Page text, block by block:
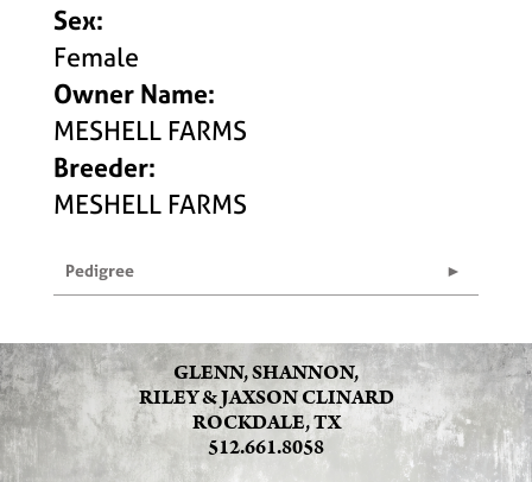
Sex:
Female
Owner Name:
MESHELL FARMS
Breeder:
MESHELL FARMS
Pedigree
GLENN, SHANNON,
RILEY & JAXSON CLINARD
ROCKDALE, TX
512.661.8058